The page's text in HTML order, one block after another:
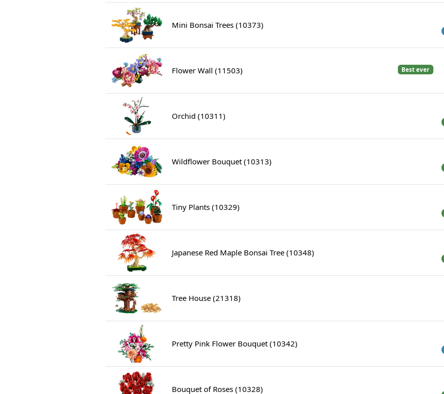
Mini Bonsai Trees (10373)
Best ever
Flower Wall (11503)
Orchid (10311)
Wildflower Bouquet (10313)
Tiny Plants (10329)
Japanese Red Maple Bonsai Tree (10348)
Tree House (21318)
Pretty Pink Flower Bouquet (10342)
Bouquet of Roses (10328)